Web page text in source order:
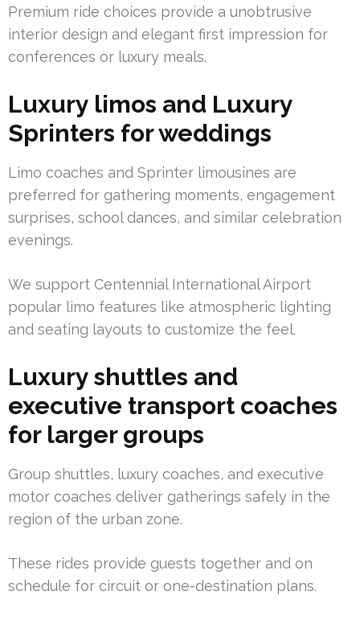
Premium ride choices provide a unobtrusive
interior design and elegant first impression for
conferences or luxury meals.
Luxury limos and Luxury
Sprinters for weddings
Limo coaches and Sprinter limousines are
preferred for gathering moments, engagement
surprises, school dances, and similar celebration
evenings.
We support Centennial International Airport
popular limo features like atmospheric lighting
and seating layouts to customize the feel.
Luxury shuttles and
executive transport coaches
for larger groups
Group shuttles, luxury coaches, and executive
motor coaches deliver gatherings safely in the
region of the urban zone.
These rides provide guests together and on
schedule for circuit or one-destination plans.